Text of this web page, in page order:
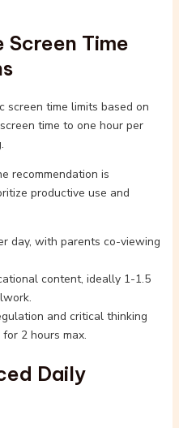
Time
screen time limits based on
time to one hour per
recommendation is
productive use and
day, with parents co-viewing
content, ideally 1-1.5
and critical thinking
2 hours max.
Daily